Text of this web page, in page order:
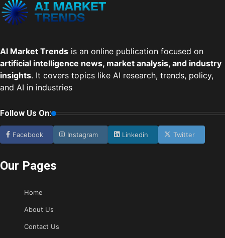
AI Market Trends is an online publication focused on
artificial intelligence news, market analysis, and industry
insights. It covers topics like AI research, trends, policy,
and AI in industries
Follow Us On:
Facebook Instagram Linkedin Twitter
Our Pages
Home
About Us
Contact Us